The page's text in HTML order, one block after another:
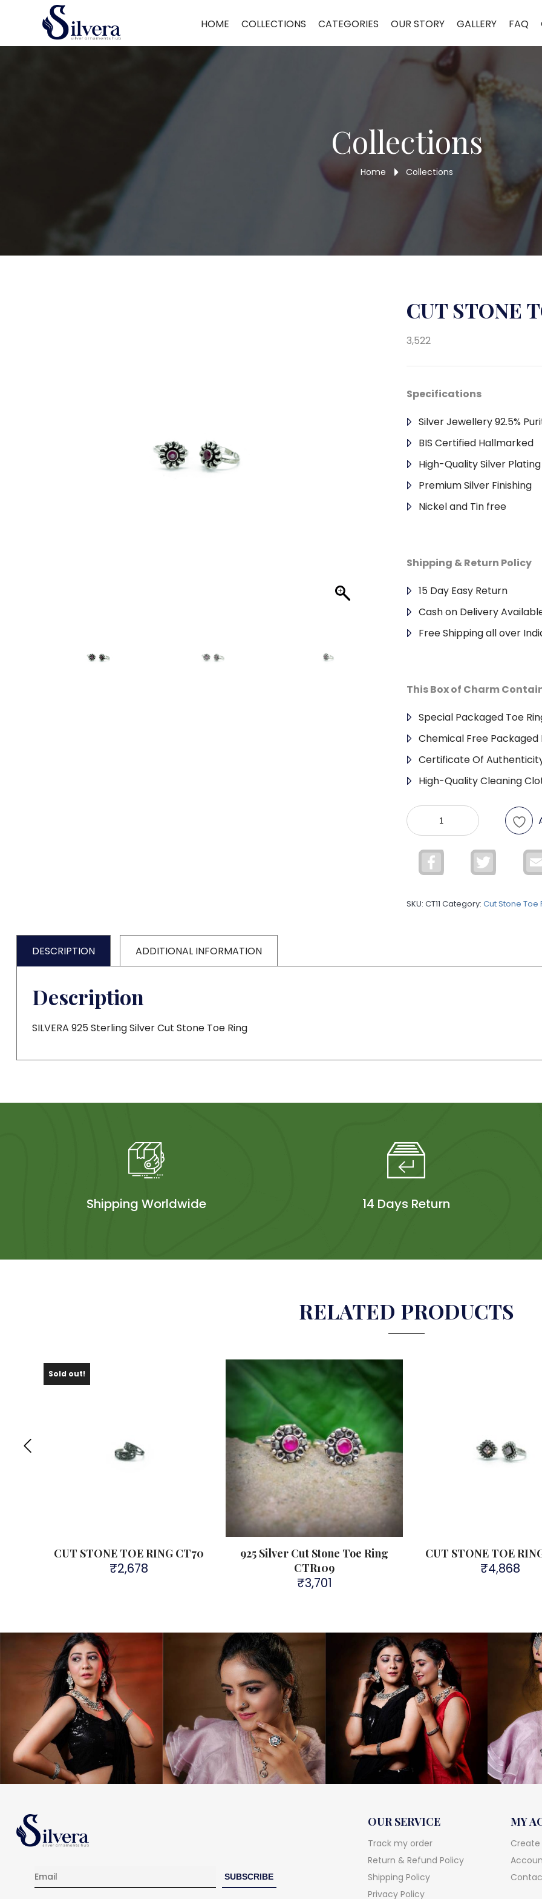
HOME COLLECTIONS CATEGORIES OUR STORY GALLERY FAQ
Toe Ring
Collections
Home Collections
CUT STONE
3,522
Specifications
Silver Jewellery 92.5%
BIS Certified Hallmarked
High-Quality Silver
Premium Silver Finishing
Nickel and Tin free
Shipping & Return Policy
15 Day Easy Return
Cash on Delivery
Free Shipping all over
This Box of Charm
Special Packaged Toe
Chemical Free Packaged
Certificate Of
High-Quality Cleaning
CUT
STONE
TOE
RING
quantity
Facebook Twitter
SKU: CT11 Category: Cut Stone Toe
DESCRIPTION ADDITIONAL INFORMATION
Description
SILVERA 925 Sterling Silver Cut Stone Toe Ring
Shipping Worldwide 14 Days Return
RELATED PRODUCTS
Sold out!
CUT STONE TOE RING CT70
₹2,678
925 Silver Cut Stone Toe Ring
CTR109
₹3,701
CUT STONE TOE
₹4,868
OUR SERVICE
Track my order
Return & Refund Policy
Shipping Policy
Privacy Policy
MY